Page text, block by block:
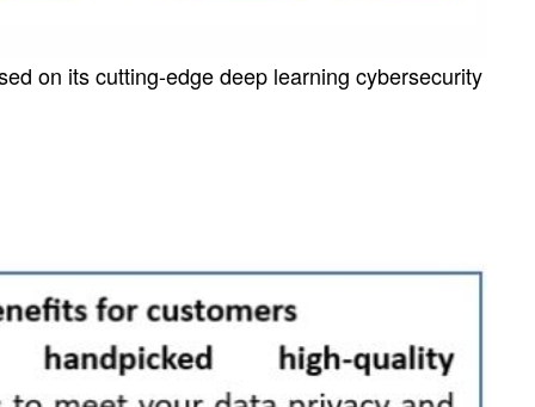
on its cutting-edge deep learning cybersecurity